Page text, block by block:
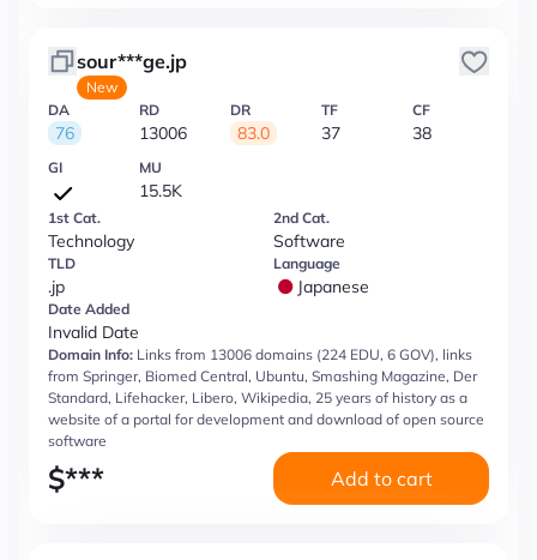
sour***ge.jp
New
DA
76
RD
13006
DR
83.0
TF
37
CF
38
GI MU
15.5K
1st Cat.
Technology
2nd Cat.
Software
TLD
.jp
Language
Japanese
Date Added
Invalid Date
Domain Info: Links from 13006 domains (224 EDU, 6 GOV), links
from Springer, Biomed Central, Ubuntu, Smashing Magazine, Der
Standard, Lifehacker, Libero, Wikipedia, 25 years of history as a
website of a portal for development and download of open source
software
$*** Add to cart